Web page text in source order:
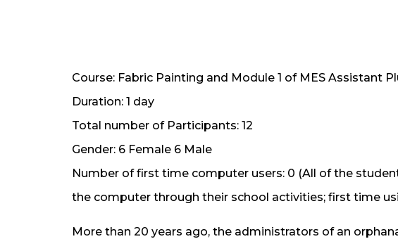
Course: Fabric Painting and Module 1 of MES Assistant
Duration: 1 day
Total number of Participants: 12
Gender: 6 Female 6 Male
Number of first time computer users: 0 (All of the
the computer through their school activities; first time
More than 20 years ago, the administrators of an